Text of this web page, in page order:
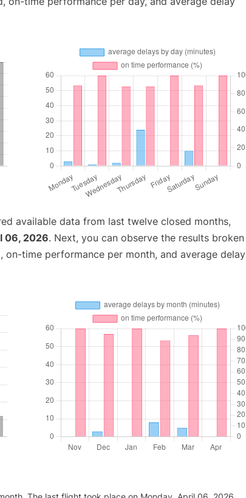
available data from last twelve closed months,
06, 2026. Next, you can observe the results broken
time performance per month, and average delay